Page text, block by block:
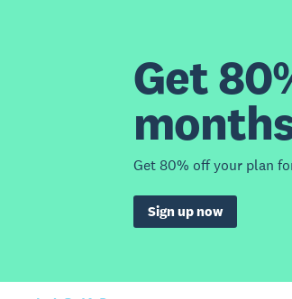
Get
Get 80% off your plan
Sign up now